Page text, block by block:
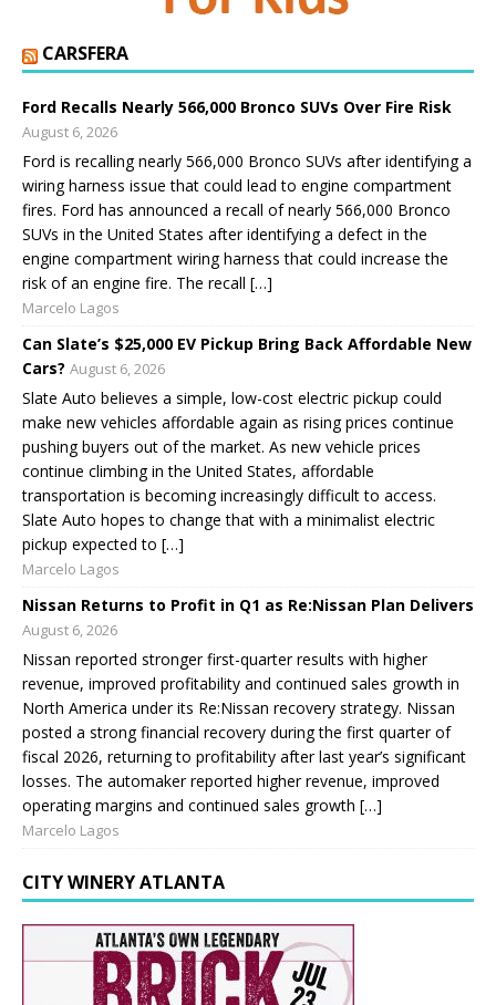
CARSFERA
Ford Recalls Nearly 566,000 Bronco SUVs Over Fire Risk
August 6, 2026
Ford is recalling nearly 566,000 Bronco SUVs after identifying a
wiring harness issue that could lead to engine compartment
fires. Ford has announced a recall of nearly 566,000 Bronco
SUVs in the United States after identifying a defect in the
engine compartment wiring harness that could increase the
risk of an engine fire. The recall […]
Marcelo Lagos
Can Slate’s $25,000 EV Pickup Bring Back Affordable New
Cars? August 6, 2026
Slate Auto believes a simple, low-cost electric pickup could
make new vehicles affordable again as rising prices continue
pushing buyers out of the market. As new vehicle prices
continue climbing in the United States, affordable
transportation is becoming increasingly difficult to access.
Slate Auto hopes to change that with a minimalist electric
pickup expected to […]
Marcelo Lagos
Nissan Returns to Profit in Q1 as Re:Nissan Plan Delivers
August 6, 2026
Nissan reported stronger first-quarter results with higher
revenue, improved profitability and continued sales growth in
North America under its Re:Nissan recovery strategy. Nissan
posted a strong financial recovery during the first quarter of
fiscal 2026, returning to profitability after last year’s significant
losses. The automaker reported higher revenue, improved
operating margins and continued sales growth […]
Marcelo Lagos
CITY WINERY ATLANTA